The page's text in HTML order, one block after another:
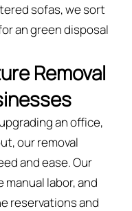
sofas, we sort
an green disposal
Removal
an office,
our removal
and ease. Our
labor, and
reservations and